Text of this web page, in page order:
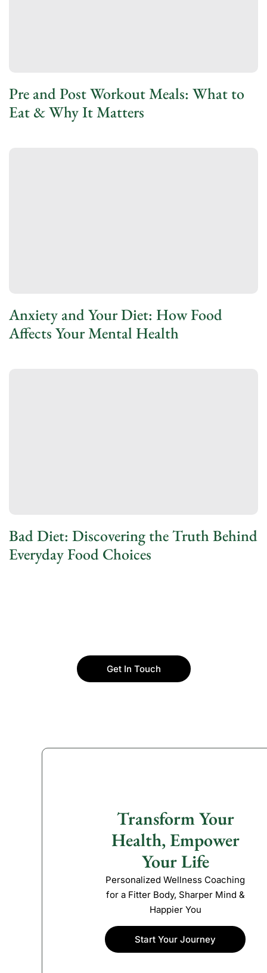
Pre and Post Workout Meals: What to
Eat & Why It Matters
Anxiety and Your Diet: How Food
Affects Your Mental Health
Bad Diet: Discovering the Truth Behind
Everyday Food Choices
Get In Touch
Transform Your
Health, Empower
Your Life
Personalized Wellness Coaching
for a Fitter Body, Sharper Mind &
Happier You
Start Your Journey